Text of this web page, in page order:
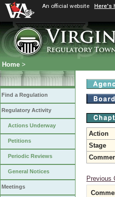
An official website Here's
Home >
Find a Regulation
Regulatory Activity
Actions Underway
Petitions
Periodic Reviews
General Notices
Meetings
Action
Stage
Previous